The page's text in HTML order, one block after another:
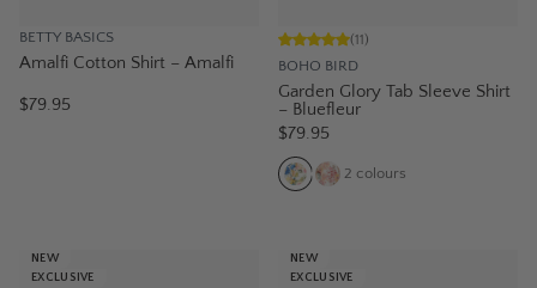
BETTY BASICS
Amalfi Cotton Shirt – Amalfi
$79.95
BOHO BIRD
(11)
Garden Glory Tab Sleeve Shirt
– Bluefleur
$79.95
2 colours
NEW
EXCLUSIVE
NEW
EXCLUSIVE